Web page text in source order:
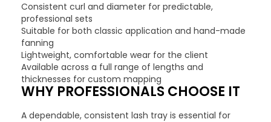
Consistent curl and diameter for predictable,
professional sets
Suitable for both classic application and hand-made
fanning
Lightweight, comfortable wear for the client
Available across a full range of lengths and
thicknesses for custom mapping
WHY PROFESSIONALS CHOOSE IT
A dependable, consistent lash tray is essential for